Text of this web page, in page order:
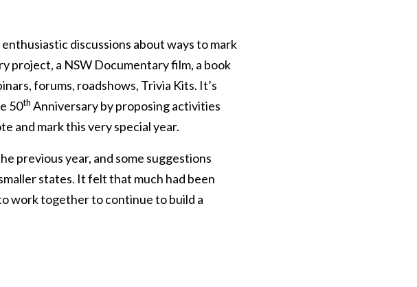
discussions about ways to mark
project, a NSW Documentary film, a book
forums, roadshows, Trivia Kits. It’s
50th Anniversary by proposing activities
and mark this very special year.
previous year, and some suggestions
states. It felt that much had been
work together to continue to build a